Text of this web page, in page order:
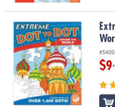
Extreme Dot to Dot: Around the
$9